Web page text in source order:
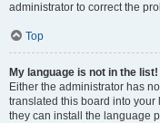
administrator to correct the
Top
My language is not in the list!
Either the administrator has
translated this board into
they can install the language